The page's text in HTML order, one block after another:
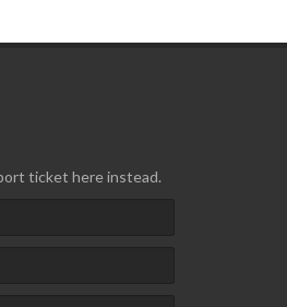
ticket here instead.